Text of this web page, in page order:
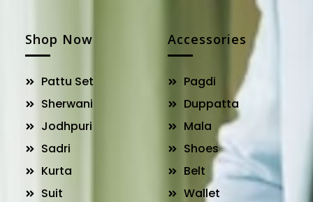
Shop Now
Pattu Set
Sherwani
Jodhpuri
Sadri
Kurta
Suit
Accessories
Pagdi
Duppatta
Mala
Shoes
Belt
Wallet